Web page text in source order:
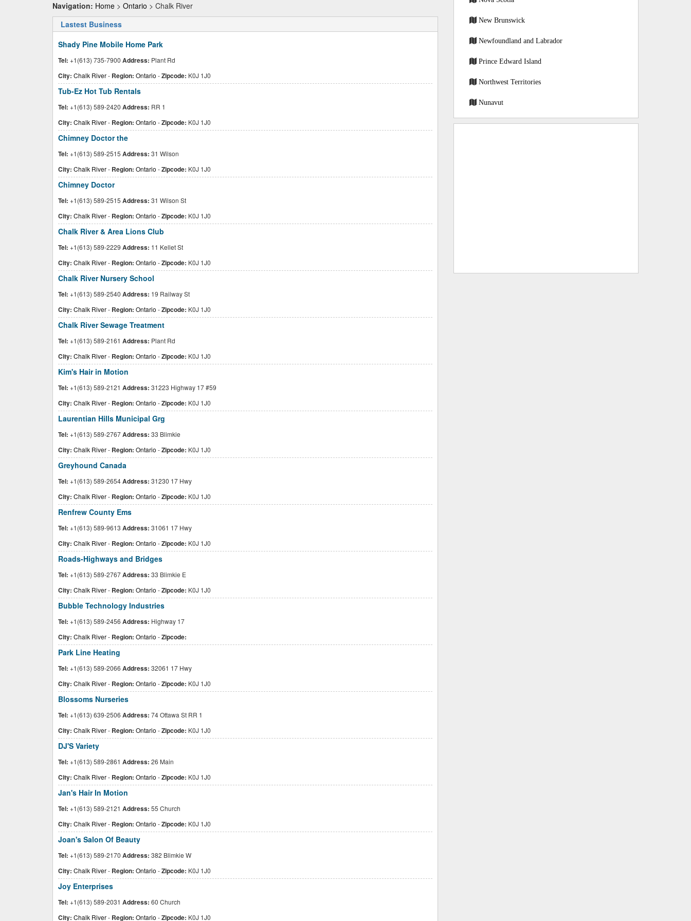
Navigation: Home > Ontario > Chalk River
Lastest Business
Shady Pine Mobile Home Park
Tel: +1(613) 735-7900 Address: Plant Rd
City: Chalk River- Region: Ontario -Zipcode: K0J 1J0
Tub-Ez Hot Tub Rentals
Tel: +1(613) 589-2420 Address: RR 1
City: Chalk River- Region: Ontario -Zipcode: K0J 1J0
Chimney Doctor the
Tel: +1(613) 589-2515 Address: 31 Wilson
City: Chalk River- Region: Ontario -Zipcode: K0J 1J0
Chimney Doctor
Tel: +1(613) 589-2515 Address: 31 Wilson St
City: Chalk River- Region: Ontario -Zipcode: K0J 1J0
Chalk River & Area Lions Club
Tel: +1(613) 589-2229 Address: 11 Kellet St
City: Chalk River- Region: Ontario -Zipcode: K0J 1J0
Chalk River Nursery School
Tel: +1(613) 589-2540 Address: 19 Railway St
City: Chalk River- Region: Ontario -Zipcode: K0J 1J0
Chalk River Sewage Treatment
Tel: +1(613) 589-2161 Address: Plant Rd
City: Chalk River- Region: Ontario -Zipcode: K0J 1J0
Kim's Hair in Motion
Tel: +1(613) 589-2121 Address: 31223 Highway 17 #59
City: Chalk River- Region: Ontario -Zipcode: K0J 1J0
Laurentian Hills Municipal Grg
Tel: +1(613) 589-2767Address: 33 Blimkie
City: Chalk River- Region: Ontario -Zipcode: K0J 1J0
Greyhound Canada
Tel: +1(613) 589-2654Address: 31230 17 Hwy
City: Chalk River- Region: Ontario -Zipcode: K0J 1J0
Renfrew County Ems
Tel: +1(613) 589-9613 Address: 31061 17 Hwy
City: Chalk River- Region: Ontario -Zipcode: K0J 1J0
Roads-Highways and Bridges
Tel: +1(613) 589-2767Address: 33 Blimkie E
City: Chalk River- Region: Ontario -Zipcode: K0J 1J0
Bubble Technology Industries
Tel: +1(613) 589-2456 Address: Highway 17
City: Chalk River- Region: Ontario -Zipcode:
Park Line Heating
Tel: +1(613) 589-2066 Address: 32061 17 Hwy
City: Chalk River- Region: Ontario -Zipcode: K0J 1J0
Blossoms Nurseries
Tel: +1(613) 639-2506 Address: 74 Ottawa St RR 1
City: Chalk River- Region: Ontario -Zipcode: K0J 1J0
DJ'S Variety
Tel: +1(613) 589-2861 Address: 26 Main
City: Chalk River- Region: Ontario -Zipcode: K0J 1J0
Jan's Hair In Motion
Tel: +1(613) 589-2121 Address: 55 Church
City: Chalk River- Region: Ontario -Zipcode: K0J 1J0
Joan's Salon Of Beauty
Tel: +1(613) 589-2170 Address: 382 Blimkie W
City: Chalk River- Region: Ontario -Zipcode: K0J 1J0
Joy Enterprises
Tel: +1(613) 589-2031 Address: 60 Church
City: Chalk River- Region: Ontario -Zipcode: K0J 1J0
New Brunswick
Newfoundland and Labrador
Prince Edward Island
Northwest Territories
Nunavut